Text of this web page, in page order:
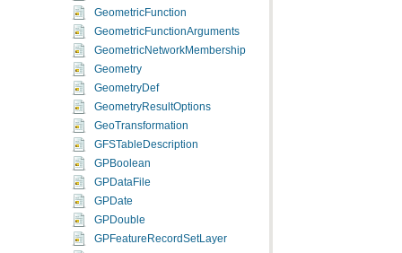
GeometricFunction
GeometricFunctionArguments
GeometricNetworkMembership
Geometry
GeometryDef
GeometryResultOptions
GeoTransformation
GFSTableDescription
GPBoolean
GPDataFile
GPDate
GPDouble
GPFeatureRecordSetLayer